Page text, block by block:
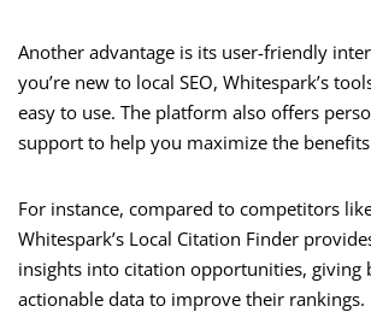
Another advantage is its user-friendly
you’re new to local SEO, Whitespark’s
easy to use. The platform also offers
support to help you maximize the
For instance, compared to competitors
Whitespark’s Local Citation Finder
insights into citation opportunities, giving
actionable data to improve their rankings.